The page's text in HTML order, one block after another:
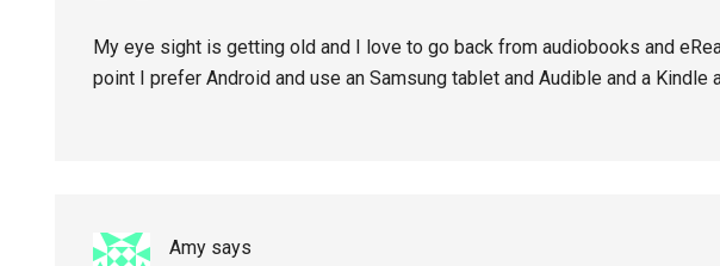
My eye sight is getting old and I love to go back from audiobooks and
point I prefer Android and use an Samsung tablet and Audible and a Kindle
Amy says